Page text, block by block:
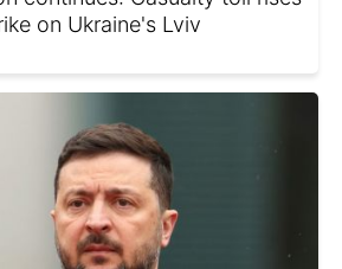
on Ukraine's Lviv